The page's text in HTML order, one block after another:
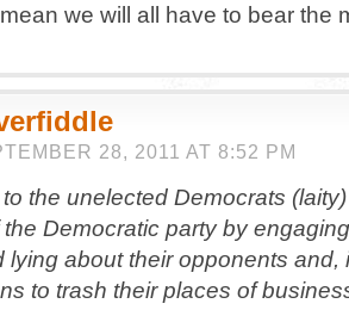
we will all have to bear the
28, 2011 AT 8:52 PM
the unelected Democrats
the Democratic party by
lying about their opponents and,
to trash their places of